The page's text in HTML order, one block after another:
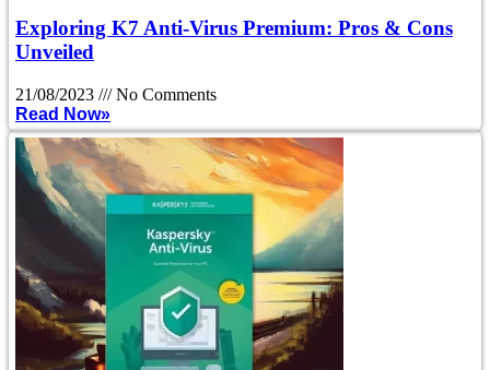
Exploring K7 Anti-Virus Premium: Pros & Cons
Unveiled
21/08/2023
No Comments
Read Now»